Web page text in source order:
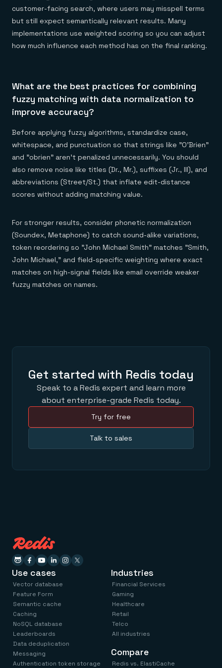
customer-facing search, where users may misspell terms
but still expect semantically relevant results. Many
implementations use weighted scoring so you can adjust
how much influence each method has on the final ranking.
What are the best practices for combining
fuzzy matching with data normalization to
improve accuracy?
Before applying fuzzy algorithms, standardize case,
whitespace, and punctuation so that strings like "O'Brien"
and "obrien" aren't penalized unnecessarily. You should
also remove noise like titles (Dr., Mr.), suffixes (Jr., III), and
abbreviations (Street/St.) that inflate edit-distance
scores without adding matching value.
For stronger results, consider phonetic normalization
(Soundex, Metaphone) to catch sound-alike variations,
token reordering so "John Michael Smith" matches "Smith,
John Michael," and field-specific weighting where exact
matches on high-signal fields like email override weaker
fuzzy matches on names.
Get started with Redis today
Speak to a Redis expert and learn more
about enterprise-grade Redis today.
Try for free
Talk to sales
Use cases
Vector database
Feature Form
Semantic cache
Caching
NoSQL database
Leaderboards
Data deduplication
Messaging
Authentication token storage
Industries
Financial Services
Gaming
Healthcare
Retail
Telco
All industries
Compare
Redis vs. ElastiCache